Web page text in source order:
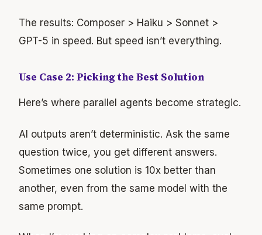
The results: Composer > Haiku > Sonnet >
GPT-5 in speed. But speed isn’t everything.
Use Case 2: Picking the Best Solution
Here’s where parallel agents become strategic.
AI outputs aren’t deterministic. Ask the same
question twice, you get different answers.
Sometimes one solution is 10x better than
another, even from the same model with the
same prompt.